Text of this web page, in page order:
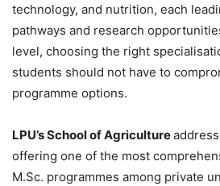
technology, and nutrition, each
pathways and research
level, choosing the right
students should not have to
programme options.
LPU’s School of Agriculture
offering one of the most
M.Sc. programmes among private